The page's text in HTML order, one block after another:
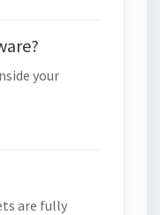
your
are fully